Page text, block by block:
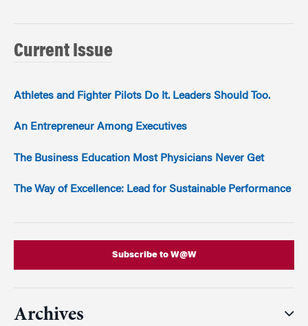
Current Issue
Athletes and Fighter Pilots Do It. Leaders Should Too.
An Entrepreneur Among Executives
The Business Education Most Physicians Never Get
The Way of Excellence: Lead for Sustainable Performance
Subscribe to W@W
Archives